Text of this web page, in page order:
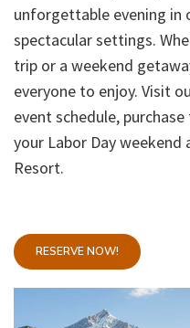
unforgettable evening in
spectacular settings.
trip or a weekend
everyone to enjoy. Visit
event schedule,
your Labor Day weekend
Resort.
RESERVE NOW!